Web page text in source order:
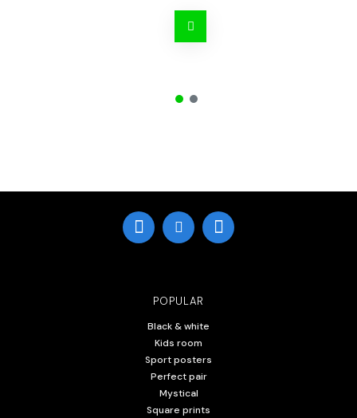
POPULAR
Black & white
Kids room
Sport posters
Perfect pair
Mystical
Square prints